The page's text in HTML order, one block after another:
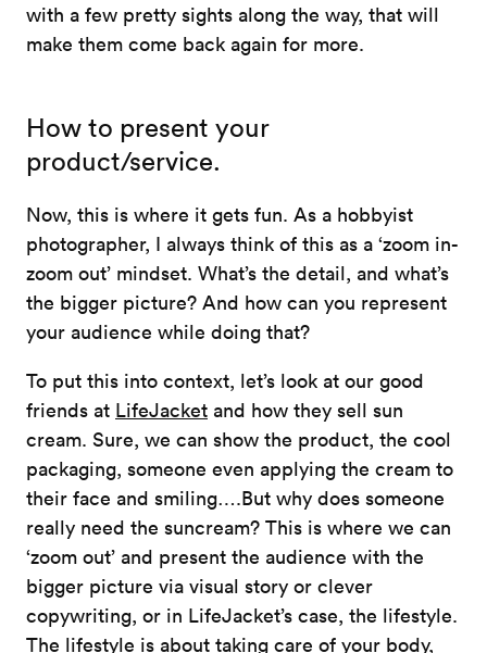
with a few pretty sights along the way, that will
make them come back again for more.
How to present your
product/service.
Now, this is where it gets fun. As a hobbyist
photographer, I always think of this as a ‘zoom in-
zoom out’ mindset. What’s the detail, and what’s
the bigger picture? And how can you represent
your audience while doing that?
To put this into context, let’s look at our good
friends at LifeJacket and how they sell sun
cream. Sure, we can show the product, the cool
packaging, someone even applying the cream to
their face and smiling….But why does someone
really need the suncream? This is where we can
‘zoom out’ and present the audience with the
bigger picture via visual story or clever
copywriting, or in LifeJacket’s case, the lifestyle.
The lifestyle is about taking care of your body,